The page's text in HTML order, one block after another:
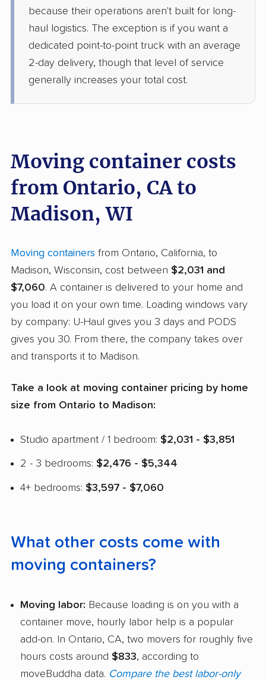
because their operations aren't built for long-
haul logistics. The exception is if you want a
dedicated point-to-point truck with an average
2-day delivery, though that level of service
generally increases your total cost.
Moving container costs
from Ontario, CA to
Madison, WI
Moving containers from Ontario, California, to
Madison, Wisconsin, cost between $2,031 and
$7,060. A container is delivered to your home and
you load it on your own time. Loading windows vary
by company: U-Haul gives you 3 days and PODS
gives you 30. From there, the company takes over
and transports it to Madison.
Take a look at moving container pricing by home
size from Ontario to Madison:
Studio apartment / 1 bedroom: $2,031 - $3,851
2 - 3 bedrooms: $2,476 - $5,344
4+ bedrooms: $3,597 - $7,060
What other costs come with
moving containers?
Moving labor: Because loading is on you with a
container move, hourly labor help is a popular
add-on. In Ontario, CA, two movers for roughly five
hours costs around $833, according to
moveBuddha data. Compare the best labor-only